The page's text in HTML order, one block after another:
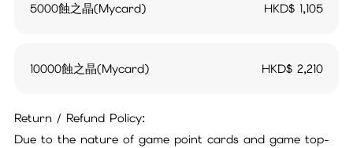
5000蝕之晶(Mycard) HKD$ 1,105
10000蝕之晶(Mycard) HKD$2,210
Return / Refund Policy:
Due to the nature of game point cards and game top-